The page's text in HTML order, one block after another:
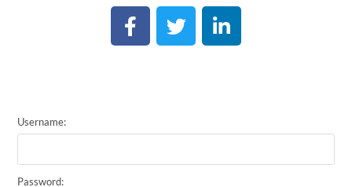
Username:
Password: